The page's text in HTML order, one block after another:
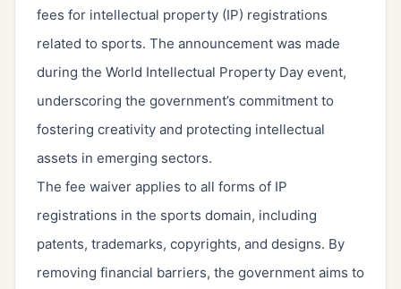
fees for intellectual property (IP) registrations
related to sports. The announcement was made
during the World Intellectual Property Day event,
underscoring the government’s commitment to
fostering creativity and protecting intellectual
assets in emerging sectors.
The fee waiver applies to all forms of IP
registrations in the sports domain, including
patents, trademarks, copyrights, and designs. By
removing financial barriers, the government aims to